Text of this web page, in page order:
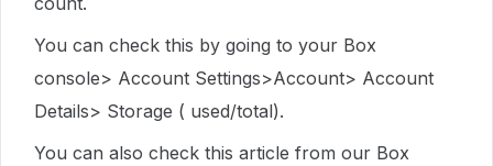
You can check this by going to your Box
console> Account Settings>Account> Account
Details> Storage ( used/total).
You can also check this article from our Box